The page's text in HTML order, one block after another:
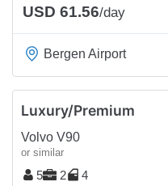
USD 61.56/day
Bergen Airport
Luxury/Premium
Volvo V90
or similar
5 2 4